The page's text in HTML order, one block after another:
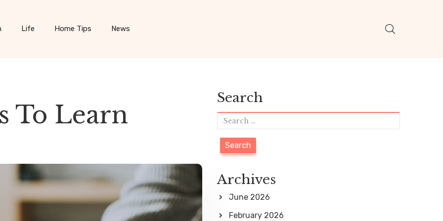
Life Home Tips News
To Learn
Search
S
e
a
r
c
h
Archives
June 2026
February 2026